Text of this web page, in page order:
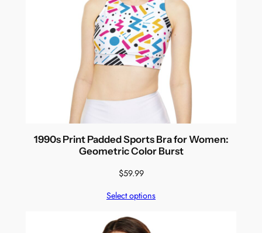
1990s Print Padded Sports Bra for Women:
Geometric Color Burst
$59.99
Select options